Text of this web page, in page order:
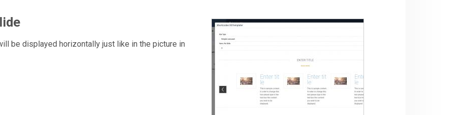
be displayed horizontally just like in the picture in